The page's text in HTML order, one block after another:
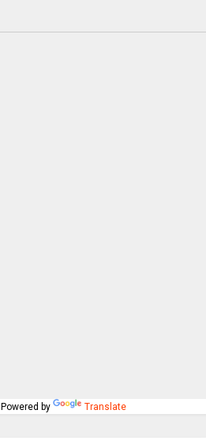
Powered by Translate